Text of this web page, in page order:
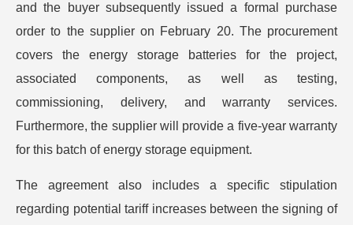
and the buyer subsequently issued a formal purchase
order to the supplier on February 20. The procurement
covers the energy storage batteries for the project,
associated components, as well as testing,
commissioning, delivery, and warranty services.
Furthermore, the supplier will provide a five-year warranty
for this batch of energy storage equipment.
The agreement also includes a specific stipulation
regarding potential tariff increases between the signing of